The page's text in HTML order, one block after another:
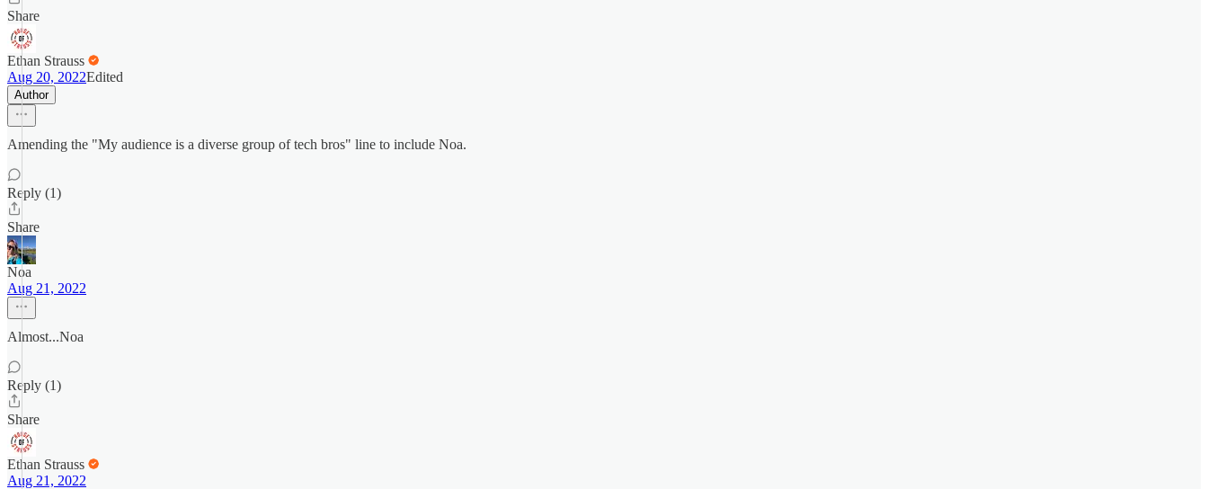
Share
Ethan Strauss
Aug 20, 2022Edited
Author
Amending the "My audience is a diverse group of tech bros" line to include Noa.
Reply (1)
Share
Noa
Aug 21, 2022
Almost...Noa
Reply (1)
Share
Ethan Strauss
Aug 21, 2022